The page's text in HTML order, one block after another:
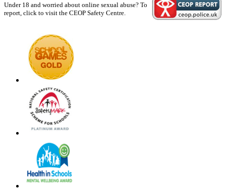
Under 18 and worried about online sexual abuse? To
report, click to visit the CEOP Safety Centre.